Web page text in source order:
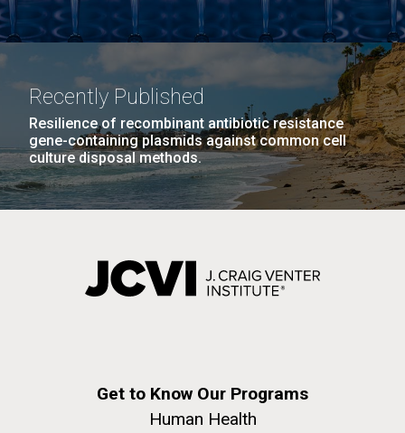
Recently Published
Resilience of recombinant antibiotic resistance
gene-containing plasmids against common cell
culture disposal methods.
Get to Know Our Programs
Human Health